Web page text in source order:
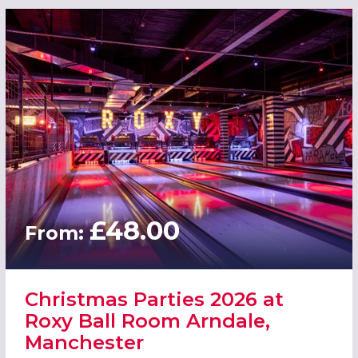
From:£48.00
Christmas Parties 2026 at
Roxy Ball Room Arndale,
Manchester